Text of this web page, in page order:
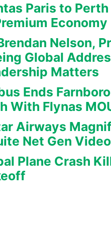
Paris to
Economy
Nelson,
Global
Matters
Ends
With Flynas
Airways
Net Gen Video
Plane Crash